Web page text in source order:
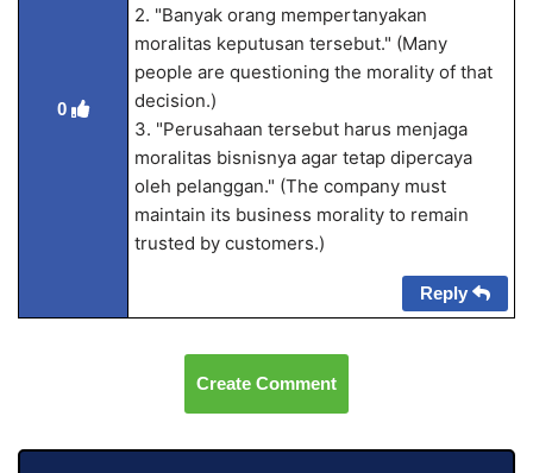
0
2. "Banyak orang mempertanyakan
moralitas keputusan tersebut." (Many
people are questioning the morality of that
decision.)
3. "Perusahaan tersebut harus menjaga
moralitas bisnisnya agar tetap dipercaya
oleh pelanggan." (The company must
maintain its business morality to remain
trusted by customers.)
Reply
Create Comment